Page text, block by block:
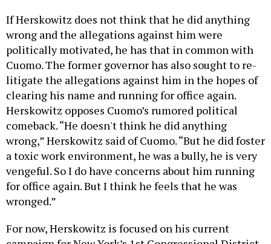
If Herskowitz does not think that he did anything
wrong and the allegations against him were
politically motivated, he has that in common with
Cuomo. The former governor has also sought to re-
litigate the allegations against him in the hopes of
clearing his name and running for office again.
Herskowitz opposes Cuomo’s rumored political
comeback. “He doesn't think he did anything
wrong,” Herskowitz said of Cuomo. “But he did foster
a toxic work environment, he was a bully, he is very
vengeful. So I do have concerns about him running
for office again. But I think he feels that he was
wronged.”
For now, Herskowitz is focused on his current